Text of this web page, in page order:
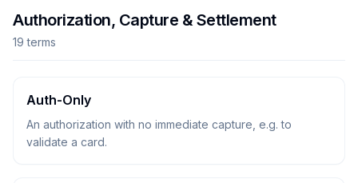
Authorization, Capture & Settlement
19 terms
Auth-Only
An authorization with no immediate capture, e.g. to
validate a card.